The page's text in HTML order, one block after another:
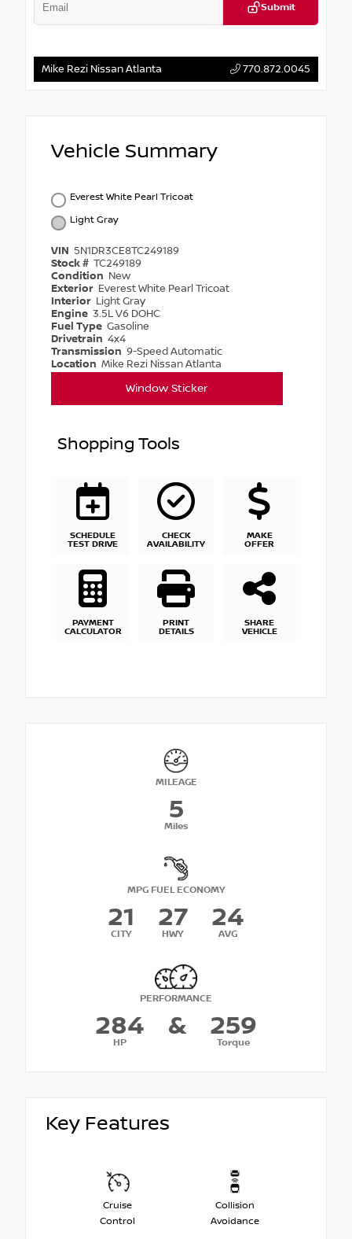
Submit
Mike Rezi Nissan Atlanta 770.872.0045
Vehicle Summary
Everest White Pearl Tricoat
Light Gray
VIN 5N1DR3CE8TC249189
Stock # TC249189
Condition New
Exterior Everest White Pearl Tricoat
Interior Light Gray
Engine 3.5L V6 DOHC
Fuel Type Gasoline
Drivetrain 4x4
Transmission 9-Speed Automatic
Location Mike Rezi Nissan Atlanta
Window Sticker
Shopping Tools
SCHEDULE
TEST DRIVE
CHECK
AVAILABILITY
MAKE
OFFER
PAYMENT
CALCULATOR
PRINT
DETAILS
SHARE
VEHICLE
MILEAGE
5
Miles
MPG FUEL ECONOMY
21
CITY
27
HWY
24
AVG
PERFORMANCE
284
HP
& 259
Torque
Key Features
Cruise
Control
Collision
Avoidance